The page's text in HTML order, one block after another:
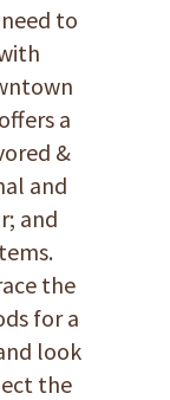
to
a
&
and
and
the
for a
look
the